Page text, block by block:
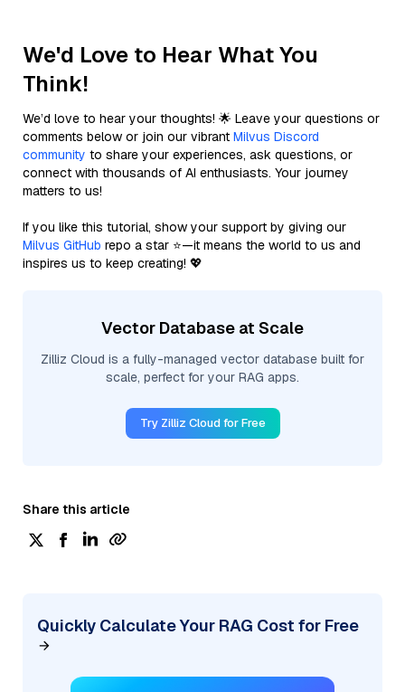
We'd Love to Hear What You
Think!
We’d love to hear your thoughts! 🌟 Leave your questions or
comments below or join our vibrant Milvus Discord
community to share your experiences, ask questions, or
connect with thousands of AI enthusiasts. Your journey
matters to us!
If you like this tutorial, show your support by giving our
Milvus GitHub repo a star ⭐—it means the world to us and
inspires us to keep creating! 💖
Vector Database at Scale
Zilliz Cloud is a fully-managed vector database built for
scale, perfect for your RAG apps.
Try Zilliz Cloud for Free
Share this article
Quickly Calculate Your RAG Cost for Free